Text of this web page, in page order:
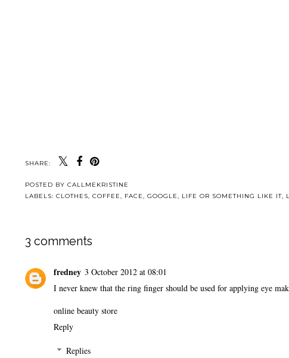
SHARE:
POSTED BY CALLMEKRISTINE
LABELS: CLOTHES, COFFEE, FACE, GOOGLE, LIFE OR SOMETHING LIKE IT,
3 comments
fredney 3 October 2012 at 08:01
I never knew that the ring finger should be used for applying eye
online beauty store
Reply
Replies